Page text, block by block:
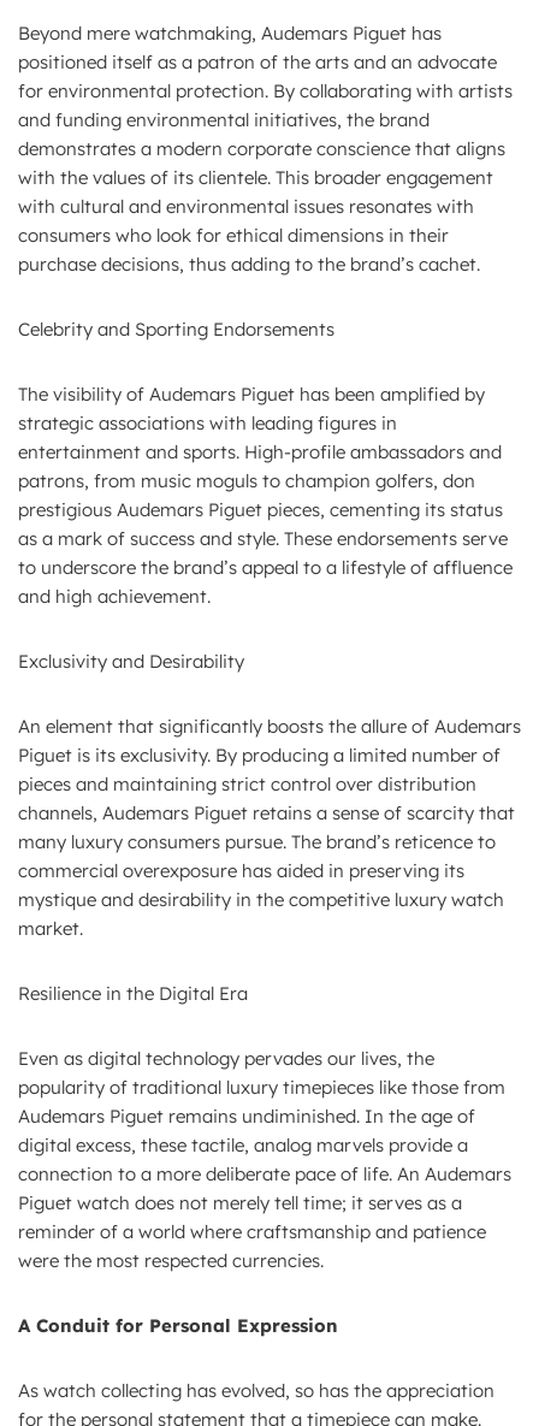
Beyond mere watchmaking, Audemars Piguet has
positioned itself as a patron of the arts and an advocate
for environmental protection. By collaborating with artists
and funding environmental initiatives, the brand
demonstrates a modern corporate conscience that aligns
with the values of its clientele. This broader engagement
with cultural and environmental issues resonates with
consumers who look for ethical dimensions in their
purchase decisions, thus adding to the brand’s cachet.
Celebrity and Sporting Endorsements
The visibility of Audemars Piguet has been amplified by
strategic associations with leading figures in
entertainment and sports. High-profile ambassadors and
patrons, from music moguls to champion golfers, don
prestigious Audemars Piguet pieces, cementing its status
as a mark of success and style. These endorsements serve
to underscore the brand’s appeal to a lifestyle of affluence
and high achievement.
Exclusivity and Desirability
An element that significantly boosts the allure of Audemars
Piguet is its exclusivity. By producing a limited number of
pieces and maintaining strict control over distribution
channels, Audemars Piguet retains a sense of scarcity that
many luxury consumers pursue. The brand’s reticence to
commercial overexposure has aided in preserving its
mystique and desirability in the competitive luxury watch
market.
Resilience in the Digital Era
Even as digital technology pervades our lives, the
popularity of traditional luxury timepieces like those from
Audemars Piguet remains undiminished. In the age of
digital excess, these tactile, analog marvels provide a
connection to a more deliberate pace of life. An Audemars
Piguet watch does not merely tell time; it serves as a
reminder of a world where craftsmanship and patience
were the most respected currencies.
A Conduit for Personal Expression
As watch collecting has evolved, so has the appreciation
for the personal statement that a timepiece can make.